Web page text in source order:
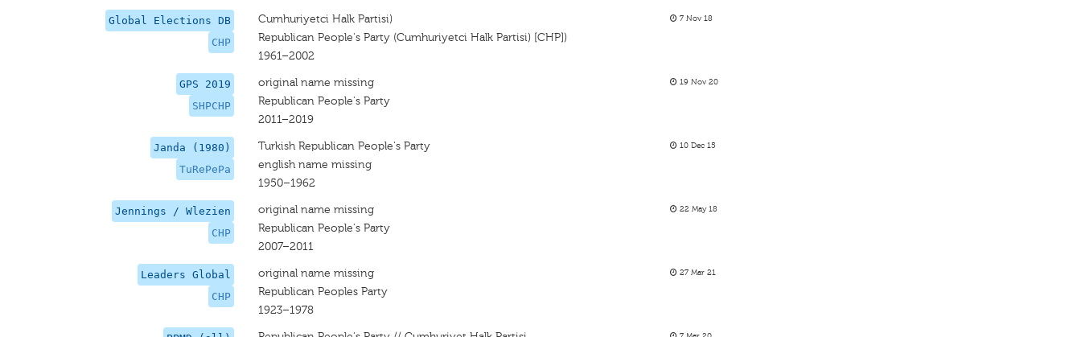
Global Elections DB
CHP
Cumhuriyetci Halk Partisi)
Republican People's Party (Cumhuriyetci Halk Partisi) [CHP])
1961–2002
7 Nov 18
GPS 2019
SHPCHP
original name missing
Republican People's Party
2011–2019
19 Nov 20
Janda (1980)
TuRePePa
Turkish Republican People's Party
english name missing
1950–1962
10 Dec 15
Jennings / Wlezien
CHP
original name missing
Republican People's Party
2007–2011
22 May 18
Leaders Global
CHP
original name missing
Republican Peoples Party
1923–1978
27 Mar 21